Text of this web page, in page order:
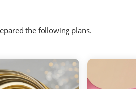
the following plans.